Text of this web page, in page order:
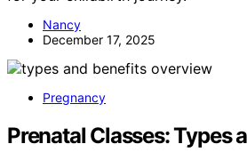
Nancy
December 17, 2025
Pregnancy
Prenatal Classes: Types